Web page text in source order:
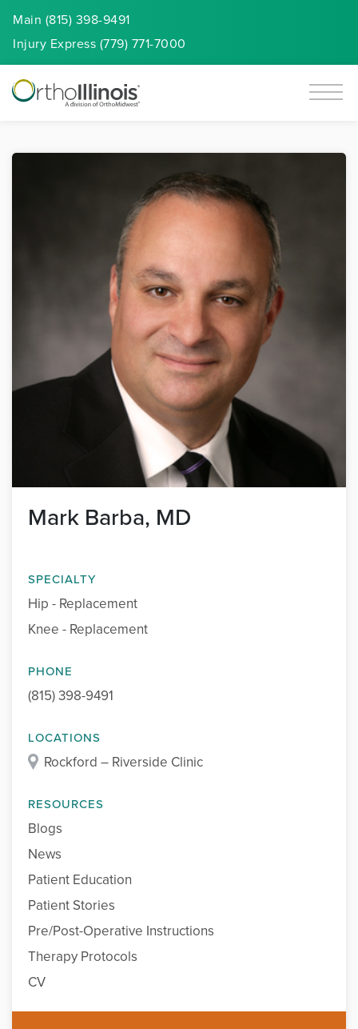
Main (815) 398-9491
Injury Express (779) 771-7000
Mark Barba, MD
SPECIALTY
Hip - Replacement
Knee - Replacement
PHONE
(815) 398-9491
LOCATIONS
Rockford – Riverside Clinic
RESOURCES
Blogs
News
Patient Education
Patient Stories
Pre/Post-Operative Instructions
Therapy Protocols
CV